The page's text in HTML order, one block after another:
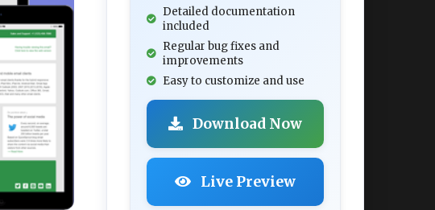
Detailed documentation
included
Regular bug fixes and
improvements
Easy to customize and use
Download Now
Live Preview